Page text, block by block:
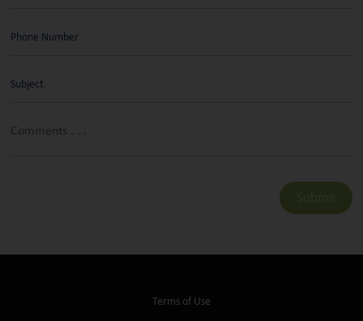
Submit
Terms of Use